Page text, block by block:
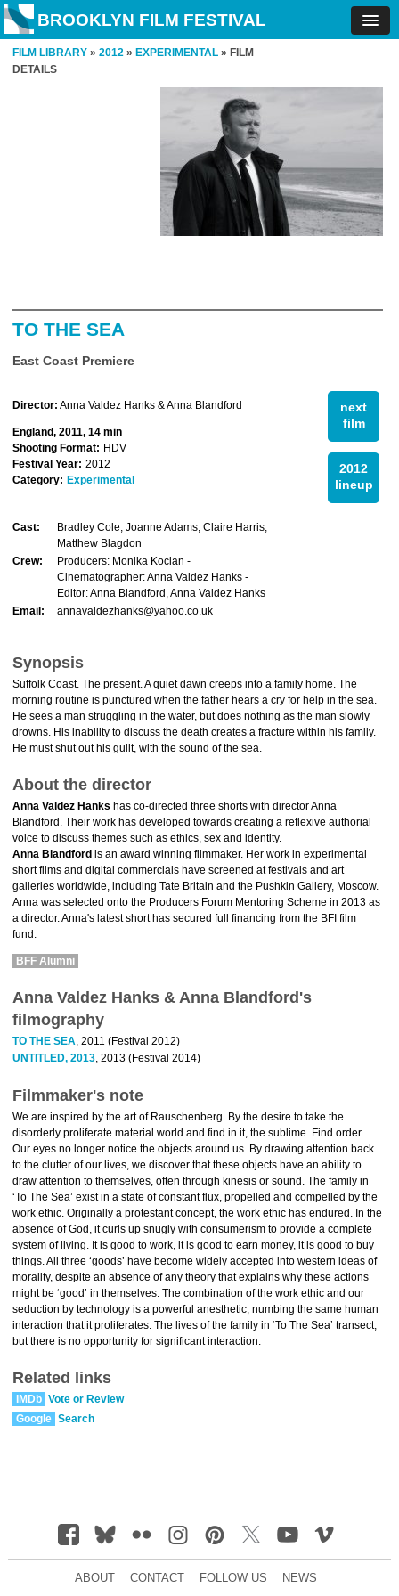
BROOKLYN FILM FESTIVAL
FILM LIBRARY » 2012 » EXPERIMENTAL » FILM
DETAILS
TO THE SEA
East Coast Premiere
next
film
2012
lineup
Director: Anna Valdez Hanks & Anna Blandford
England, 2011, 14 min
Shooting Format: HDV
Festival Year: 2012
Category: Experimental
Cast:
Bradley Cole, Joanne Adams, Claire Harris,
Matthew Blagdon
Crew:
Producers: Monika Kocian -
Cinematographer: Anna Valdez Hanks -
Editor: Anna Blandford, Anna Valdez Hanks
Email:
annavaldezhanks@yahoo.co.uk
Synopsis
Suffolk Coast. The present. A quiet dawn creeps into a family home. The
morning routine is punctured when the father hears a cry for help in the sea.
He sees a man struggling in the water, but does nothing as the man slowly
drowns. His inability to discuss the death creates a fracture within his family.
He must shut out his guilt, with the sound of the sea.
About the director
Anna Valdez Hanks has co-directed three shorts with director Anna
Blandford. Their work has developed towards creating a reflexive authorial
voice to discuss themes such as ethics, sex and identity.
Anna Blandford is an award winning filmmaker. Her work in experimental
short films and digital commercials have screened at festivals and art
galleries worldwide, including Tate Britain and the Pushkin Gallery, Moscow.
Anna was selected onto the Producers Forum Mentoring Scheme in 2013 as
a director. Anna's latest short has secured full financing from the BFI film
fund.
BFF Alumni
Anna Valdez Hanks & Anna Blandford's
filmography
TO THE SEA, 2011 (Festival 2012)
UNTITLED, 2013, 2013 (Festival 2014)
Filmmaker's note
We are inspired by the art of Rauschenberg. By the desire to take the
disorderly proliferate material world and find in it, the sublime. Find order.
Our eyes no longer notice the objects around us. By drawing attention back
to the clutter of our lives, we discover that these objects have an ability to
draw attention to themselves, often through kinesis or sound. The family in
‘To The Sea’ exist in a state of constant flux, propelled and compelled by the
work ethic. Originally a protestant concept, the work ethic has endured. In the
absence of God, it curls up snugly with consumerism to provide a complete
system of living. It is good to work, it is good to earn money, it is good to buy
things. All three ‘goods’ have become widely accepted into western ideas of
morality, despite an absence of any theory that explains why these actions
might be ‘good’ in themselves. The combination of the work ethic and our
seduction by technology is a powerful anesthetic, numbing the same human
interaction that it proliferates. The lives of the family in ‘To The Sea’ transect,
but there is no opportunity for significant interaction.
Related links
IMDb Vote or Review
Google Search
ABOUT CONTACT FOLLOW US NEWS